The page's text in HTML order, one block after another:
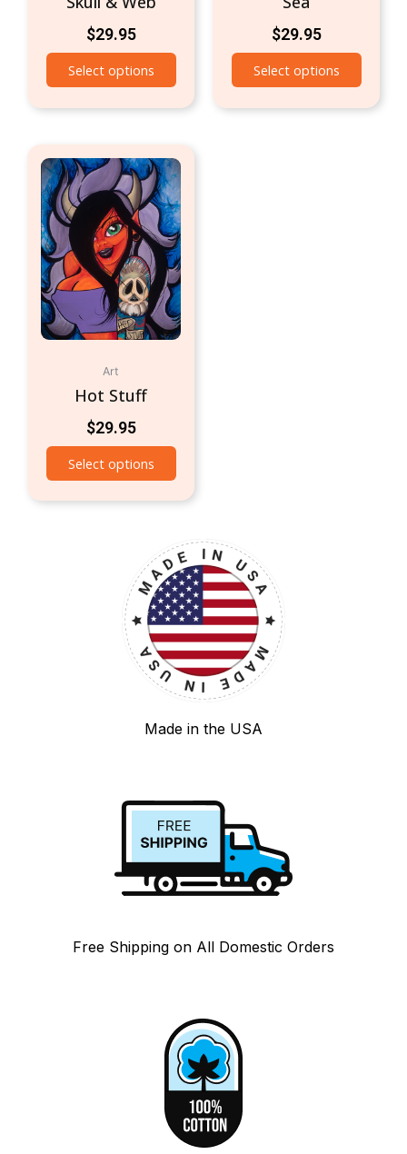
$29.95
Select options
$29.95
Select options
Art
Hot Stuff
$29.95
Select options
Made in the USA
Free Shipping on All Domestic Orders